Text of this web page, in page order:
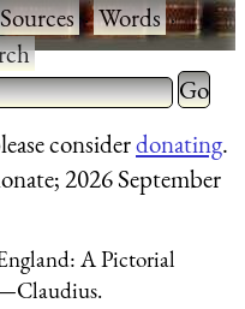
Sources·Words·
more characters
Type 2
for
considerdonating.
2026 September
A Pictorial